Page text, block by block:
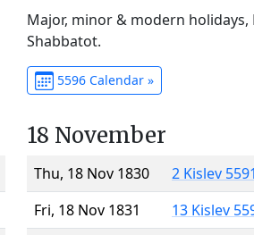
Major, minor & modern holidays,
Shabbatot.
5596 Calendar »
18 November
Thu, 18 Nov 1830
2 Kislev 5591
Fri, 18 Nov 1831
13 Kislev